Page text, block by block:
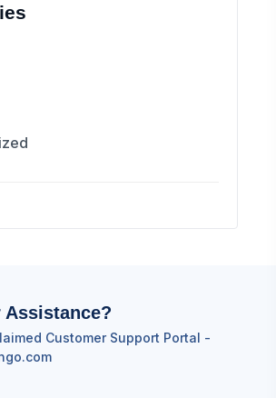
Customer Support Portal -